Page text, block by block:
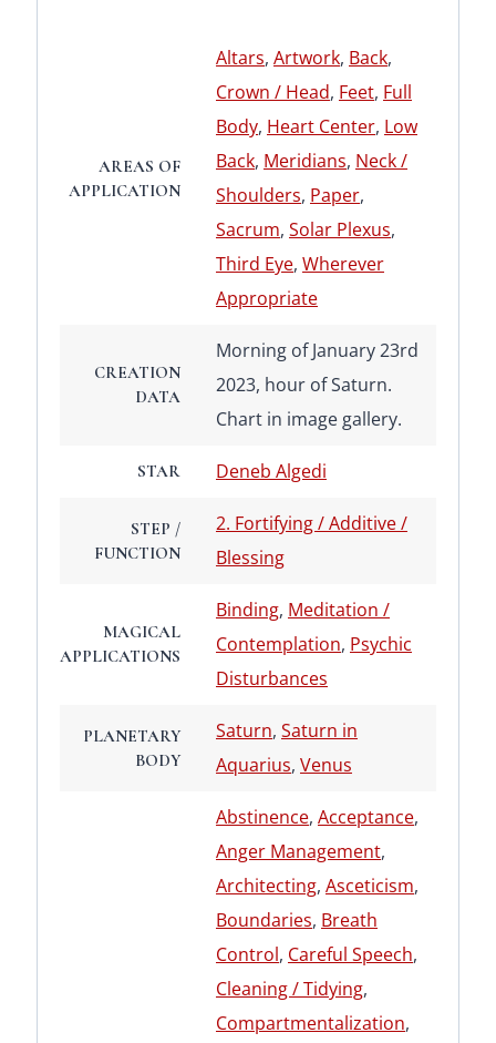
AREAS OF
APPLICATION
Altars, Artwork, Back,
Crown / Head, Feet, Full
Body, Heart Center, Low
Back, Meridians, Neck /
Shoulders, Paper,
Sacrum, Solar Plexus,
Third Eye, Wherever
Appropriate
CREATION
DATA
Morning of January 23rd
2023, hour of Saturn.
Chart in image gallery.
STAR Deneb Algedi
STEP /
FUNCTION
2. Fortifying / Additive /
Blessing
MAGICAL
APPLICATIONS
Binding, Meditation /
Contemplation, Psychic
Disturbances
PLANETARY
BODY
Saturn, Saturn in
Aquarius, Venus
Abstinence, Acceptance,
Anger Management,
Architecting, Asceticism,
Boundaries, Breath
Control, Careful Speech,
Cleaning / Tidying,
Compartmentalization,